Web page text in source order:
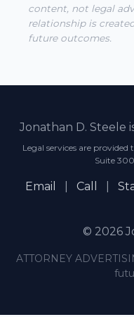
content, not legal
relationship is
future outcomes.
Jonathan D. Steele
Legal services are
Suite
Email Call
© 2026
ATTORNEY